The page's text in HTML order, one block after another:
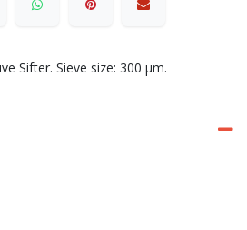
Sifter. Sieve size: 300 μm.